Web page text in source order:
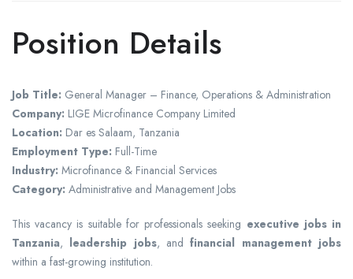
Position Details
Job Title: General Manager – Finance, Operations & Administration
Company: LIGE Microfinance Company Limited
Location: Dar es Salaam, Tanzania
Employment Type: Full-Time
Industry: Microfinance & Financial Services
Category: Administrative and Management Jobs
This vacancy is suitable for professionals seeking executive jobs in
Tanzania, leadership jobs, andfinancial management jobs
within a fast-growing institution.